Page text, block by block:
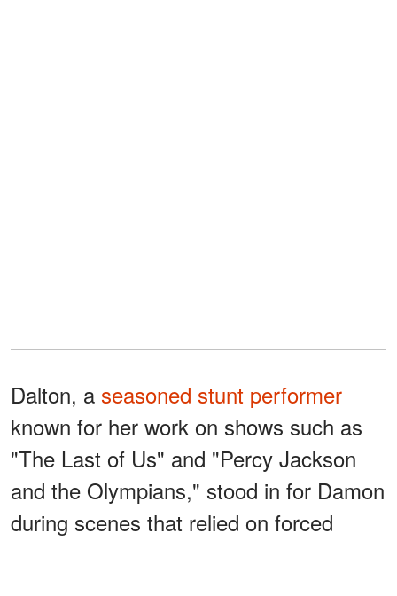
Dalton, a seasoned stunt performer
known for her work on shows such as
"The Last of Us" and "Percy Jackson
and the Olympians," stood in for Damon
during scenes that relied on forced